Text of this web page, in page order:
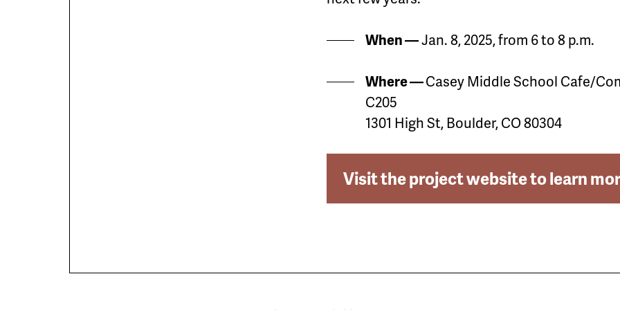
When —Jan. 8, 2025, from 6 to 8 p.m.
Where —Casey Middle School Cafe/
C205
1301 High St, Boulder, CO 80304
Visit the project website to learn